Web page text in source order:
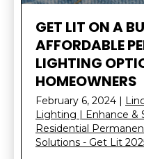
GET LIT ON A
AFFORDABLE
LIGHTING
HOMEOWNERS
February 6, 2024 |
Lighting | Enhance &
Residential
Solutions - Get Lit